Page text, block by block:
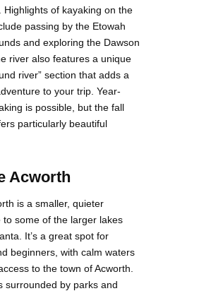
Highlights of kayaking on the
passing by the Etowah
and exploring the Dawson
river also features a unique
river” section that adds a
to your trip. Year-
is possible, but the fall
particularly beautiful
Acworth
is a smaller, quieter
to some of the larger lakes
It’s a great spot for
beginners, with calm waters
to the town of Acworth.
surrounded by parks and